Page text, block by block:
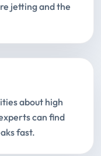
jetting and the
about high
can find
fast.